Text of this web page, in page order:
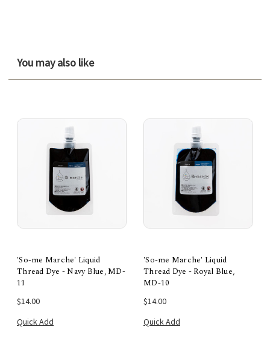
You may also like
'So-me Marche' Liquid
Thread Dye - Navy Blue, MD-
11
$14.00
Quick Add
'So-me Marche' Liquid
Thread Dye - Royal Blue,
MD-10
$14.00
Quick Add